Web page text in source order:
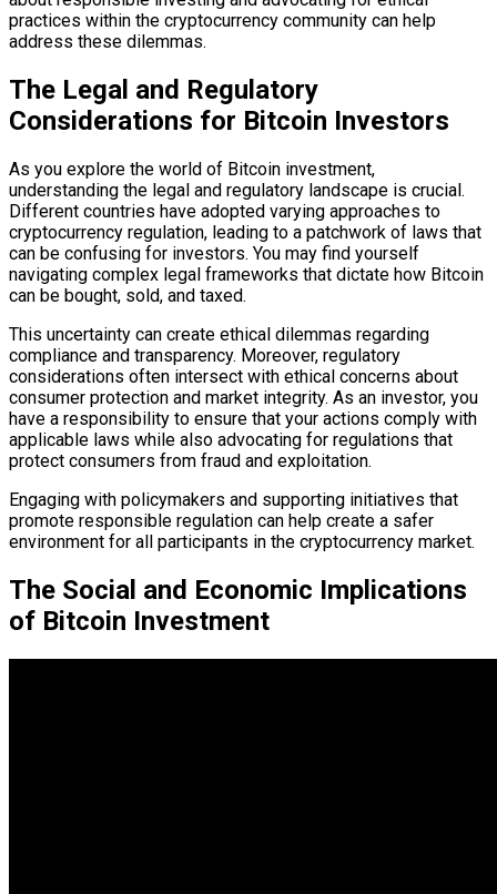
practices within the cryptocurrency community can help
address these dilemmas.
The Legal and Regulatory
Considerations for Bitcoin Investors
As you explore the world of Bitcoin investment,
understanding the legal and regulatory landscape is crucial.
Different countries have adopted varying approaches to
cryptocurrency regulation, leading to a patchwork of laws that
can be confusing for investors. You may find yourself
navigating complex legal frameworks that dictate how Bitcoin
can be bought, sold, and taxed.
This uncertainty can create ethical dilemmas regarding
compliance and transparency. Moreover, regulatory
considerations often intersect with ethical concerns about
consumer protection and market integrity. As an investor, you
have a responsibility to ensure that your actions comply with
applicable laws while also advocating for regulations that
protect consumers from fraud and exploitation.
Engaging with policymakers and supporting initiatives that
promote responsible regulation can help create a safer
environment for all participants in the cryptocurrency market.
The Social and Economic Implications
of Bitcoin Investment